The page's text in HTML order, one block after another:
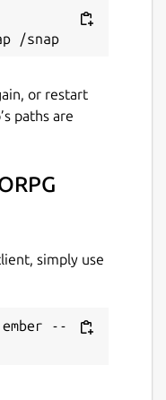
or restart
paths are
simply use
--